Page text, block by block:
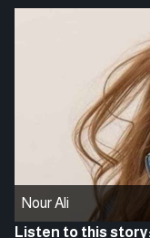
Nour Ali
Listen to this story: